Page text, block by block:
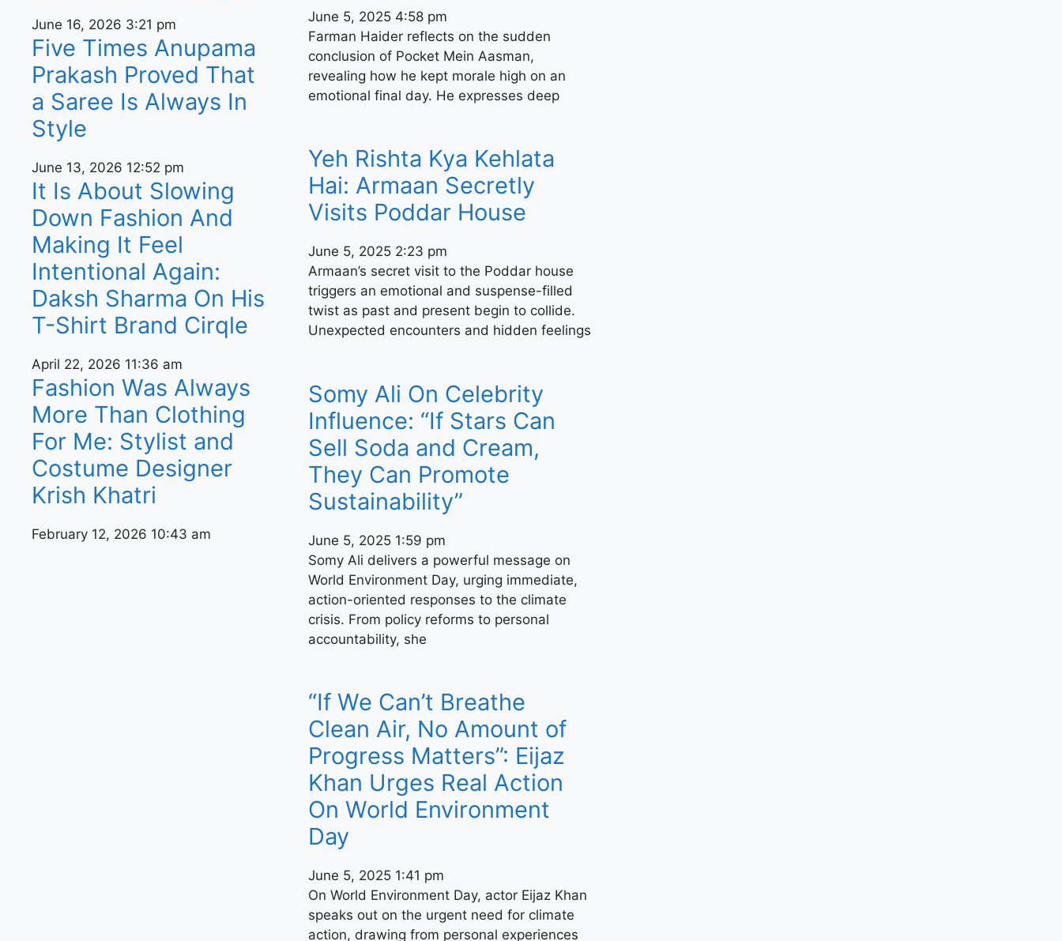
June 16, 2026 3:21 pm
Five Times Anupama
Prakash Proved That
a Saree Is Always In
Style
June 13, 2026 12:52 pm
It Is About Slowing
Down Fashion And
Making It Feel
Intentional Again:
Daksh Sharma On His
T-Shirt Brand Cirqle
April 22, 2026 11:36 am
Fashion Was Always
More Than Clothing
For Me: Stylist and
Costume Designer
Krish Khatri
February 12, 2026 10:43 am
June 5, 2025 4:58 pm
Farman Haider reflects on the sudden
conclusion of Pocket Mein Aasman,
revealing how he kept morale high on an
emotional final day. He expresses deep
Yeh Rishta Kya Kehlata
Hai: Armaan Secretly
Visits Poddar House
June 5, 2025 2:23 pm
Armaan’s secret visit to the Poddar house
triggers an emotional and suspense-filled
twist as past and present begin to collide.
Unexpected encounters and hidden feelings
Somy Ali On Celebrity
Influence: “If Stars Can
Sell Soda and Cream,
They Can Promote
Sustainability”
June 5, 2025 1:59 pm
Somy Ali delivers a powerful message on
World Environment Day, urging immediate,
action-oriented responses to the climate
crisis. From policy reforms to personal
accountability, she
“If We Can’t Breathe
Clean Air, No Amount of
Progress Matters”: Eijaz
Khan Urges Real Action
On World Environment
Day
June 5, 2025 1:41 pm
On World Environment Day, actor Eijaz Khan
speaks out on the urgent need for climate
action, drawing from personal experiences